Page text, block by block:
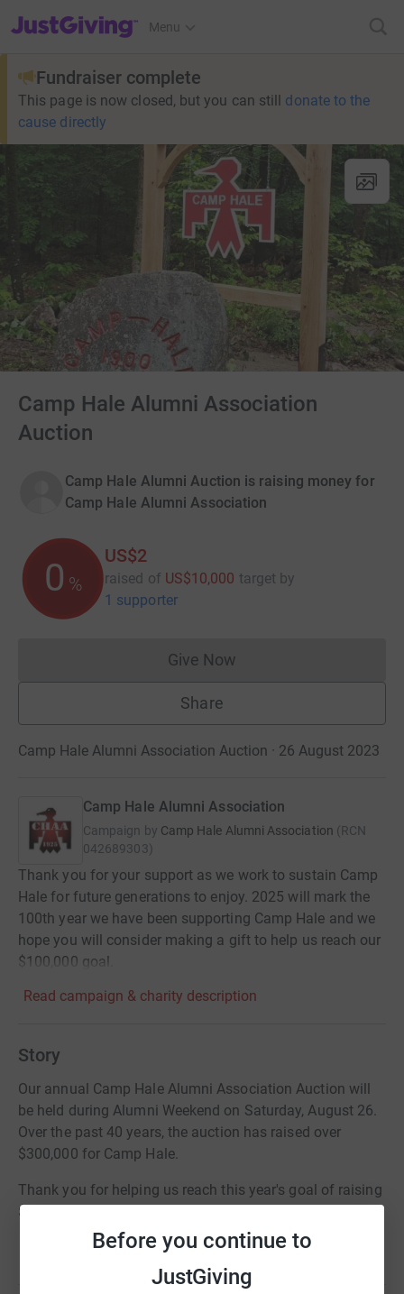
Before you continue to
JustGiving
JustGiving’s homepage
Menu
Fundraiser complete
This page is now closed, but you can still donate to the
cause directly
Camp Hale Alumni Association
Auction
Camp Hale Alumni Auction is raising money for
Camp Hale Alumni Association
0 %
US$2
raised of US$10,000 target by
1 supporter
Give NowDonations cannot currently
Share
Camp Hale Alumni Association Auction · 26 August 2023
Camp Hale Alumni Association
Campaign by Camp Hale Alumni Association (RCN
042689303)
Thank you for your support as we work to sustain Camp
Hale for future generations to enjoy. 2025 will mark the
100th year we have been supporting Camp Hale and we
hope you will consider making a gift to help us reach our
$100,000 goal.
Read campaign & charity description
Story
Our annual Camp Hale Alumni Association Auction will
be held during Alumni Weekend on Saturday, August 26.
Over the past 40 years, the auction has raised over
$300,000 for Camp Hale.
Thank you for helping us reach this year's goal of raising
$10,000 in support of camp.